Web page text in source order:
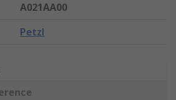
A021AA00
Petzl